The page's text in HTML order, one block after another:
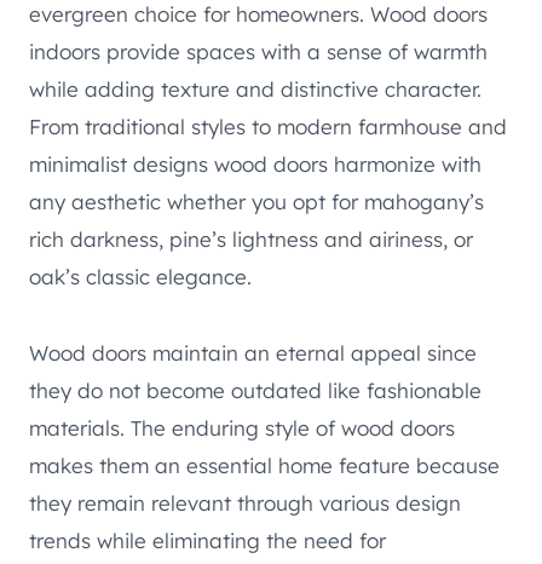
evergreen choice for homeowners. Wood doors
indoors provide spaces with a sense of warmth
while adding texture and distinctive character.
From traditional styles to modern farmhouse and
minimalist designs wood doors harmonize with
any aesthetic whether you opt for mahogany’s
rich darkness, pine’s lightness and airiness, or
oak’s classic elegance.
Wood doors maintain an eternal appeal since
they do not become outdated like fashionable
materials. The enduring style of wood doors
makes them an essential home feature because
they remain relevant through various design
trends while eliminating the need for